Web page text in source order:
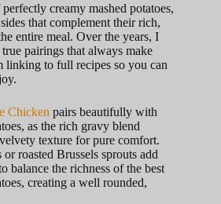
creamy mashed potatoes,
that complement their rich,
entire meal. Over the years, I
pairings that always make
linking to full recipes so you can
Chicken pairs beautifully with
as the rich gravy blend
texture for pure comfort.
or roasted Brussels sprouts add
balance the richness of the best
creating a well rounded,